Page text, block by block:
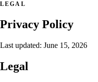
LEGAL
Privacy Policy
Last updated: June 15, 2026
Legal